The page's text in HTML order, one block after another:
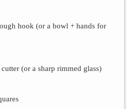
hook (or a bowl + hands for
(or a sharp rimmed glass)